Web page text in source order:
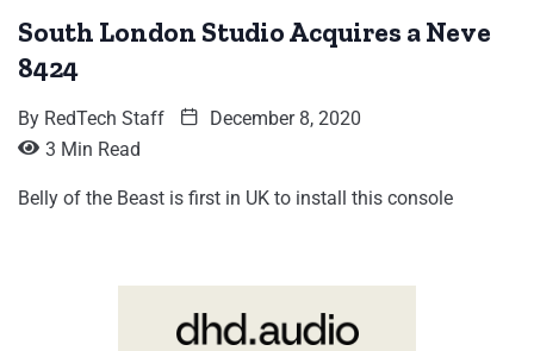
South London Studio Acquires a Neve
8424
By RedTech Staff
December 8, 2020
3 Min Read
Belly of the Beast is first in UK to install this console